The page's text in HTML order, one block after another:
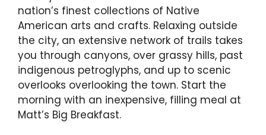
nation’s finest collections of Native
American arts and crafts. Relaxing outside
the city, an extensive network of trails takes
you through canyons, over grassy hills, past
indigenous petroglyphs, and up to scenic
overlooks overlooking the town. Start the
morning with an inexpensive, filling meal at
Matt’s Big Breakfast.